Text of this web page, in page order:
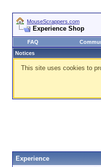
MouseScrappers.com
Experience Shop
FAQ
Notices
This site uses cookies to
Experience